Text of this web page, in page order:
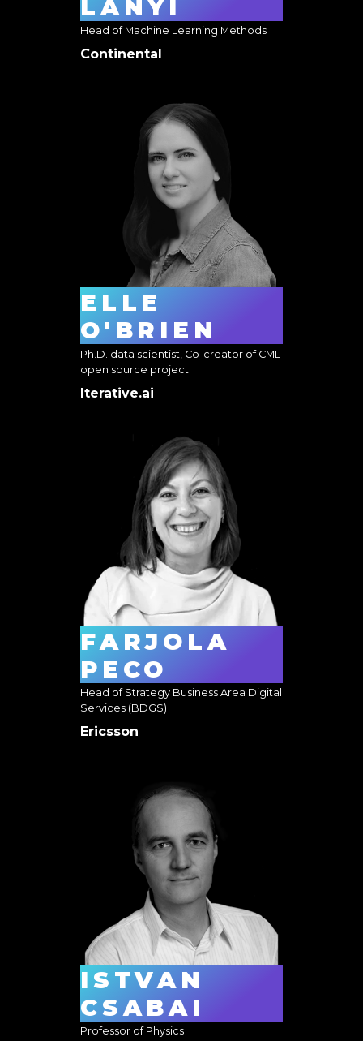
LÁNYI
Head of Machine Learning Methods
Continental
ELLE
O'BRIEN
Ph.D. data scientist, Co-creator of CML
open source project.
Iterative.ai
FARJOLA
PECO
Head of Strategy Business Area Digital
Services (BDGS)
Ericsson
ISTVAN
CSABAI
Professor of Physics